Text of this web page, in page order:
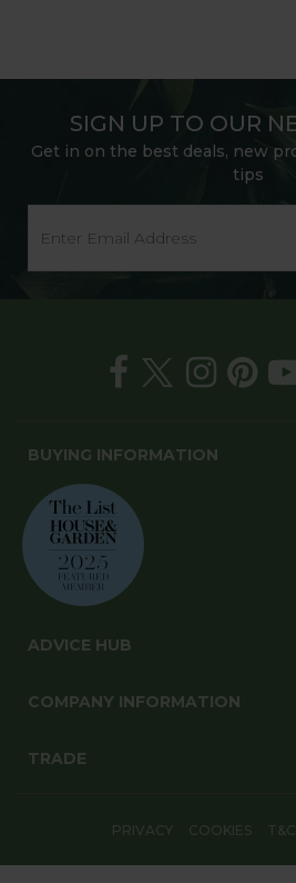
SIGN UP TO OUR
Get in on the best deals, new
tips
BUYING INFORMATION
ADVICE HUB
COMPANY INFORMATION
TRADE
PRIVACY COOKIES